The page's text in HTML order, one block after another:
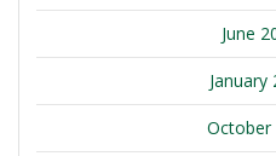
June
January
October